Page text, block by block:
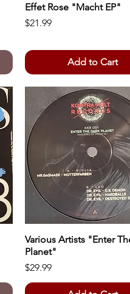
Quick View
Effet Rose "Macht EP"
Price
$21.99
Add to Cart
Quick View
Various Artists "Enter
Planet"
Price
$29.99